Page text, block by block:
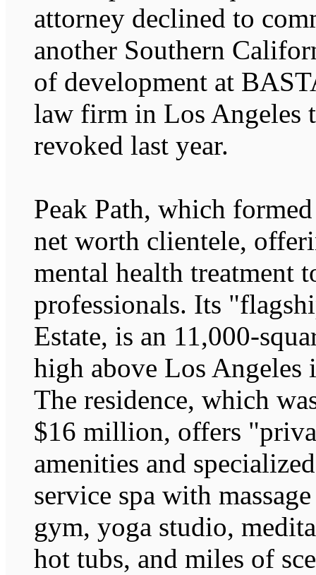
attorney declined to
another Southern
of development at
law firm in Los Angeles
revoked last year.
Peak Path, which
net worth clientele,
mental health treatment
professionals. Its
Estate, is an 11,000-
high above Los
The residence, which
$16 million, offers
amenities and
service spa with
gym, yoga studio,
hot tubs, and miles of